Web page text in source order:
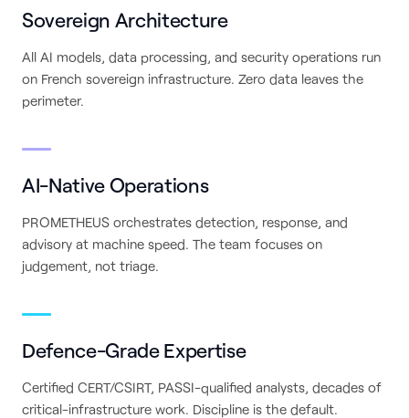
Sovereign Architecture
All AI models, data processing, and security operations run
on French sovereign infrastructure. Zero data leaves the
perimeter.
AI-Native Operations
PROMETHEUS orchestrates detection, response, and
advisory at machine speed. The team focuses on
judgement, not triage.
Defence-Grade Expertise
Certified CERT/CSIRT, PASSI-qualified analysts, decades of
critical-infrastructure work. Discipline is the default.